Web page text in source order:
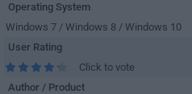
Operating System
Windows 7 / Windows 8 / Windows 10
User Rating
Click to vote
Author / Product